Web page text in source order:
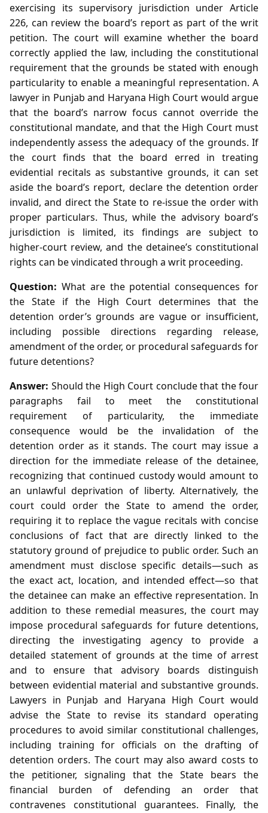
exercising its supervisory jurisdiction under Article
226, can review the board’s report as part of the writ
petition. The court will examine whether the board
correctly applied the law, including the constitutional
requirement that the grounds be stated with enough
particularity to enable a meaningful representation. A
lawyer in Punjab and Haryana High Court would argue
that the board’s narrow focus cannot override the
constitutional mandate, and that the High Court must
independently assess the adequacy of the grounds. If
the court finds that the board erred in treating
evidential recitals as substantive grounds, it can set
aside the board’s report, declare the detention order
invalid, and direct the State to re‑issue the order with
proper particulars. Thus, while the advisory board’s
jurisdiction is limited, its findings are subject to
higher‑court review, and the detainee’s constitutional
rights can be vindicated through a writ proceeding.
Question: What are the potential consequences for
the State if the High Court determines that the
detention order’s grounds are vague or insufficient,
including possible directions regarding release,
amendment of the order, or procedural safeguards for
future detentions?
Answer: Should the High Court conclude that the four
paragraphs fail to meet the constitutional
requirement of particularity, the immediate
consequence would be the invalidation of the
detention order as it stands. The court may issue a
direction for the immediate release of the detainee,
recognizing that continued custody would amount to
an unlawful deprivation of liberty. Alternatively, the
court could order the State to amend the order,
requiring it to replace the vague recitals with concise
conclusions of fact that are directly linked to the
statutory ground of prejudice to public order. Such an
amendment must disclose specific details—such as
the exact act, location, and intended effect—so that
the detainee can make an effective representation. In
addition to these remedial measures, the court may
impose procedural safeguards for future detentions,
directing the investigating agency to provide a
detailed statement of grounds at the time of arrest
and to ensure that advisory boards distinguish
between evidential material and substantive grounds.
Lawyers in Punjab and Haryana High Court would
advise the State to revise its standard operating
procedures to avoid similar constitutional challenges,
including training for officials on the drafting of
detention orders. The court may also award costs to
the petitioner, signaling that the State bears the
financial burden of defending an order that
contravenes constitutional guarantees. Finally, the